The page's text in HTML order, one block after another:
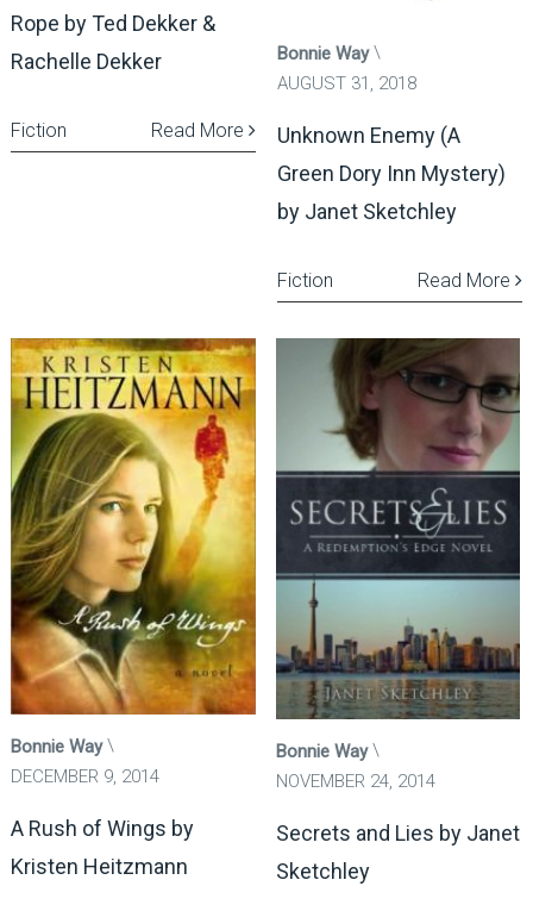
Rope by Ted Dekker &
Rachelle Dekker
Read More
Fiction
Bonnie Way
AUGUST 31, 2018
Unknown Enemy (A
Green Dory Inn Mystery)
by Janet Sketchley
Read More
Fiction
Bonnie Way
DECEMBER 9, 2014
A Rush of Wings by
Kristen Heitzmann
Bonnie Way
NOVEMBER 24, 2014
Secrets and Lies by Janet
Sketchley